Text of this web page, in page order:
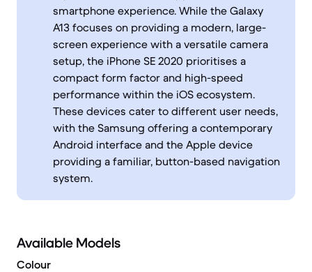
smartphone experience. While the Galaxy
A13 focuses on providing a modern, large-
screen experience with a versatile camera
setup, the iPhone SE 2020 prioritises a
compact form factor and high-speed
performance within the iOS ecosystem.
These devices cater to different user needs,
with the Samsung offering a contemporary
Android interface and the Apple device
providing a familiar, button-based navigation
system.
Available Models
Colour